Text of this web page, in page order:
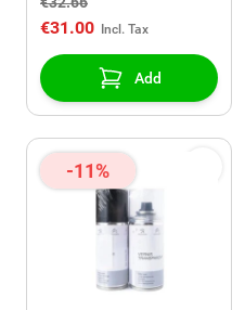
€31.00
Add
-11%